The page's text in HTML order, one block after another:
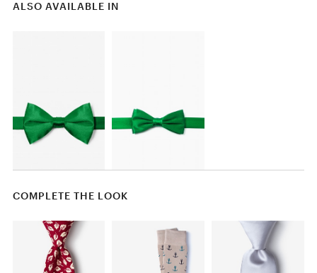
ALSO AVAILABLE IN
COMPLETE THE LOOK